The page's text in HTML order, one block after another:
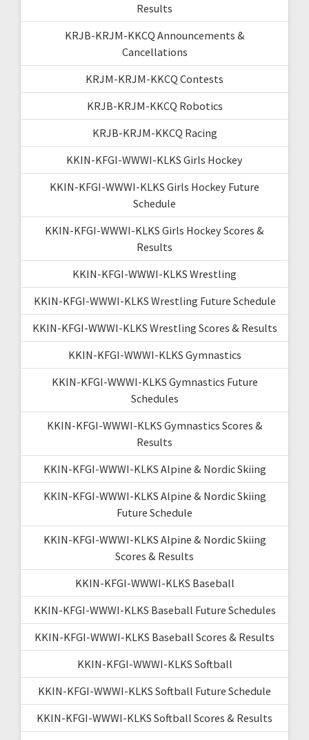
Results
KRJB-KRJM-KKCQ Announcements &
Cancellations
KRJM-KRJM-KKCQ Contests
KRJB-KRJM-KKCQ Robotics
KRJB-KRJM-KKCQ Racing
KKIN-KFGI-WWWI-KLKS Girls Hockey
KKIN-KFGI-WWWI-KLKS Girls Hockey Future
Schedule
KKIN-KFGI-WWWI-KLKS Girls Hockey Scores &
Results
KKIN-KFGI-WWWI-KLKS Wrestling
KKIN-KFGI-WWWI-KLKS Wrestling Future Schedule
KKIN-KFGI-WWWI-KLKS Wrestling Scores & Results
KKIN-KFGI-WWWI-KLKS Gymnastics
KKIN-KFGI-WWWI-KLKS Gymnastics Future
Schedules
KKIN-KFGI-WWWI-KLKS Gymnastics Scores &
Results
KKIN-KFGI-WWWI-KLKS Alpine & Nordic Skiing
KKIN-KFGI-WWWI-KLKS Alpine & Nordic Skiing
Future Schedule
KKIN-KFGI-WWWI-KLKS Alpine & Nordic Skiing
Scores & Results
KKIN-KFGI-WWWI-KLKS Baseball
KKIN-KFGI-WWWI-KLKS Baseball Future Schedules
KKIN-KFGI-WWWI-KLKS Baseball Scores & Results
KKIN-KFGI-WWWI-KLKS Softball
KKIN-KFGI-WWWI-KLKS Softball Future Schedule
KKIN-KFGI-WWWI-KLKS Softball Scores & Results